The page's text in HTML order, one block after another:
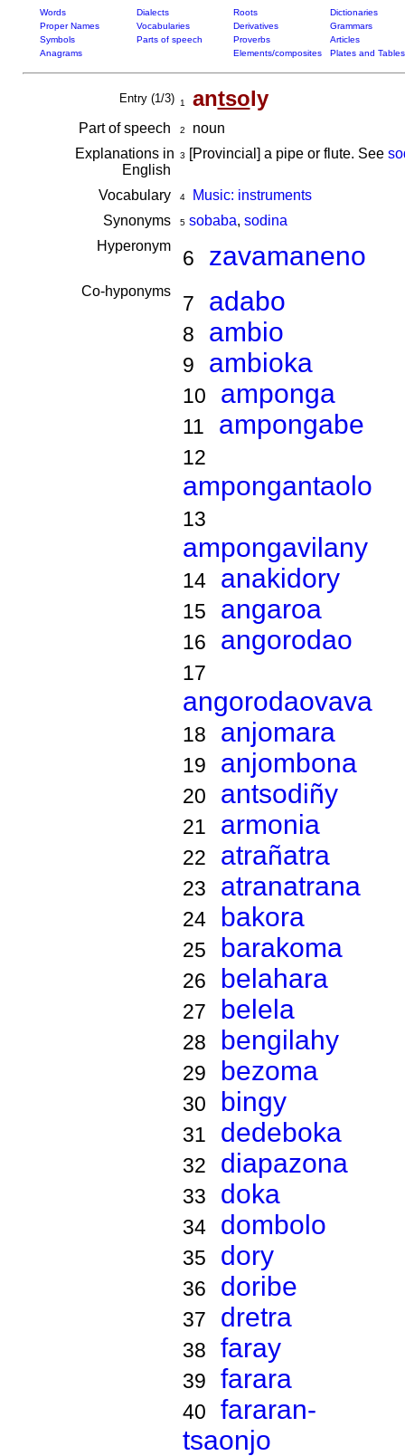
Words Dialects Roots
Dictionaries
Proper Names
Vocabularies Derivatives
Grammars
Symbols
Parts of speech Proverbs
Articles
Anagrams
Elements/composites Plates and Tables
Entry (1/3) 1 antsoly
Part of speech 2
noun
Explanations in
English
3 [Provincial] a pipe or flute. See
Vocabulary 4
Music: instruments
Synonyms
5 sobaba, sodina
Hyperonym
6 zavamaneno
Co-hyponyms
7 adabo
8 ambio
9 ambioka
10 amponga
11 ampongabe
12
ampongantaolo
13
ampongavilany
14 anakidory
15 angaroa
16 angorodao
17
angorodaovava
18 anjomara
19 anjombona
20 antsodiñy
21 armonia
22 atrañatra
23 atranatrana
24 bakora
25 barakoma
26 belahara
27 belela
28 bengilahy
29 bezoma
30 bingy
31 dedeboka
32 diapazona
33 doka
34 dombolo
35 dory
36 doribe
37 dretra
38 faray
39 farara
40
fararan-
tsaonjo